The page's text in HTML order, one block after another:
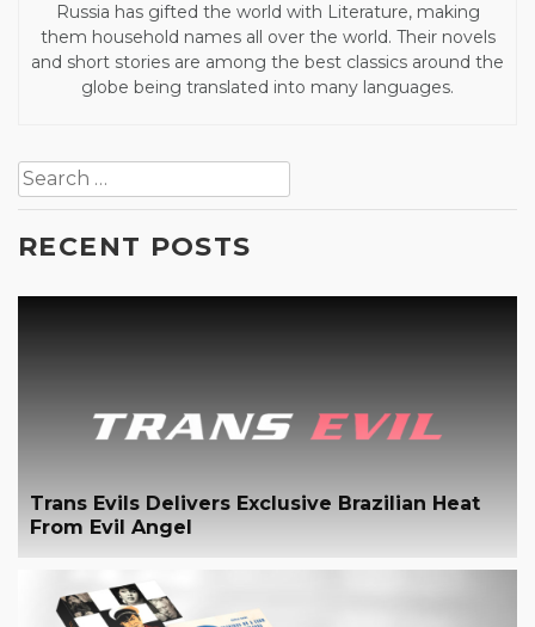
Russia has gifted the world with Literature, making
them household names all over the world. Their novels
and short stories are among the best classics around the
globe being translated into many languages.
navigation
Search
for:
RECENT POSTS
Trans Evils Delivers Exclusive Brazilian Heat
From Evil Angel